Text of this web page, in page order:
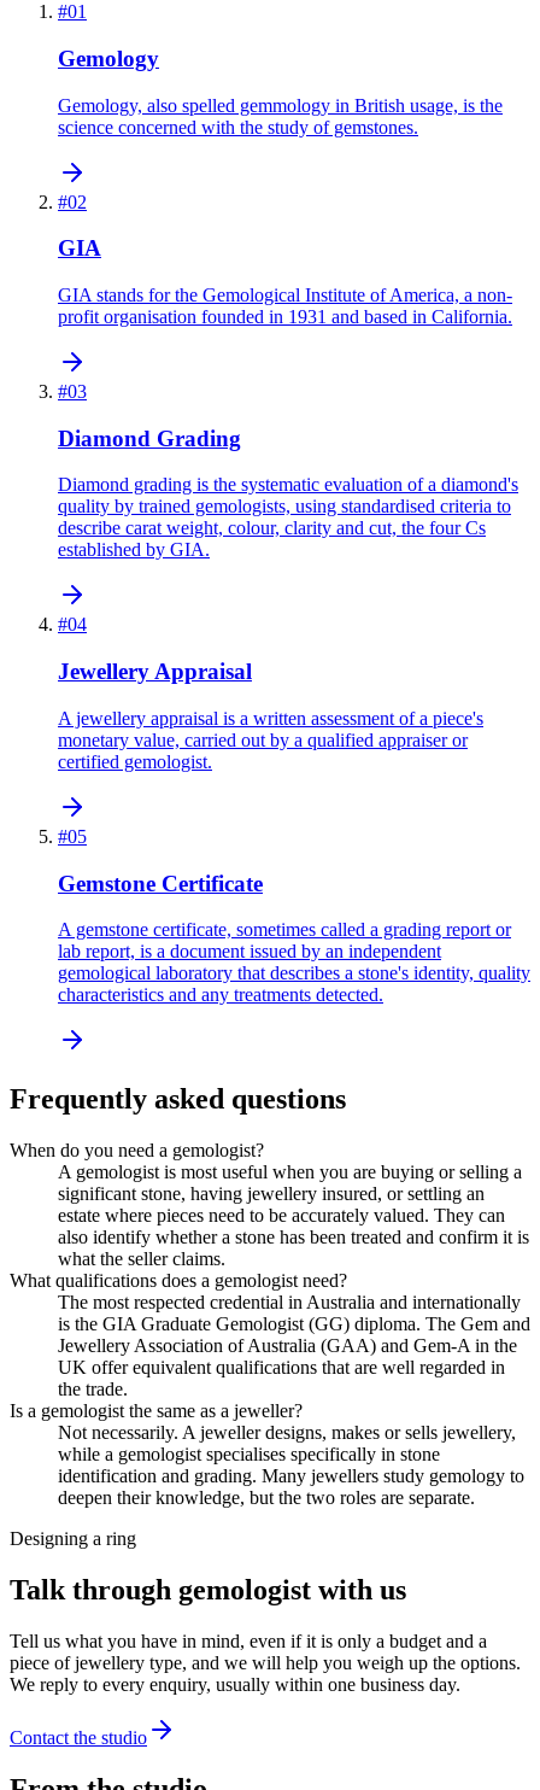
#01
Gemology
Gemology, also spelled gemmology in British usage, is the
science concerned with the study of gemstones.
#02
GIA
GIA stands for the Gemological Institute of America, a non-
profit organisation founded in 1931 and based in California.
#03
Diamond Grading
Diamond grading is the systematic evaluation of a diamond's
quality by trained gemologists, using standardised criteria to
describe carat weight, colour, clarity and cut, the four Cs
established by GIA.
#04
Jewellery Appraisal
A jewellery appraisal is a written assessment of a piece's
monetary value, carried out by a qualified appraiser or
certified gemologist.
#05
Gemstone Certificate
A gemstone certificate, sometimes called a grading report or
lab report, is a document issued by an independent
gemological laboratory that describes a stone's identity, quality
characteristics and any treatments detected.
Frequently asked questions
When do you need a gemologist?
A gemologist is most useful when you are buying or selling a
significant stone, having jewellery insured, or settling an
estate where pieces need to be accurately valued. They can
also identify whether a stone has been treated and confirm it is
what the seller claims.
What qualifications does a gemologist need?
The most respected credential in Australia and internationally
is the GIA Graduate Gemologist (GG) diploma. The Gem and
Jewellery Association of Australia (GAA) and Gem-A in the
UK offer equivalent qualifications that are well regarded in
the trade.
Is a gemologist the same as a jeweller?
Not necessarily. A jeweller designs, makes or sells jewellery,
while a gemologist specialises specifically in stone
identification and grading. Many jewellers study gemology to
deepen their knowledge, but the two roles are separate.
Designing a ring
Talk through gemologist with us
Tell us what you have in mind, even if it is only a budget and a
piece of jewellery type, and we will help you weigh up the options.
We reply to every enquiry, usually within one business day.
Contact the studio